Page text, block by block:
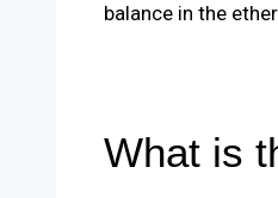
balance in the
What is